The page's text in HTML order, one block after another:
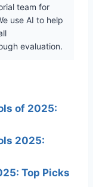
team for
use AI to help
evaluation.
of 2025:
2025:
Top Picks